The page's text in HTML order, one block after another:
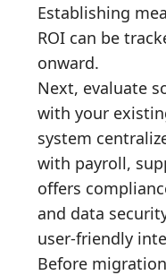
Establishing
ROI can be
onward.
Next, evaluate
with your
system
with payroll,
offers
and data
user-friendly
Before